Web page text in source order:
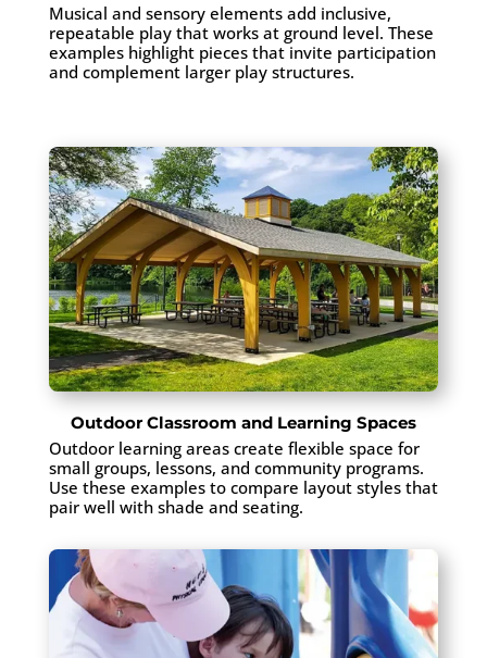
Musical and sensory elements add inclusive,
repeatable play that works at ground level. These
examples highlight pieces that invite participation
and complement larger play structures.
Outdoor Classroom and Learning Spaces
Outdoor learning areas create flexible space for
small groups, lessons, and community programs.
Use these examples to compare layout styles that
pair well with shade and seating.